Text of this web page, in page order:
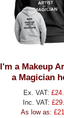
I'm a Makeup
a Magician
Ex. VAT:
Inc. VAT:
As low as: